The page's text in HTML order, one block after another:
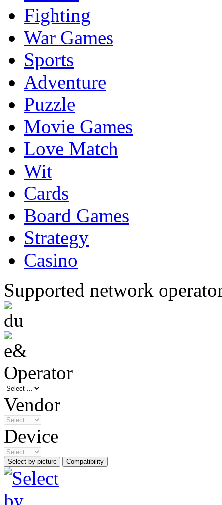
Fighting
War Games
Sports
Adventure
Puzzle
Movie Games
Love Match
Wit
Cards
Board Games
Strategy
Casino
Supported network
Operator
Vendor
Device